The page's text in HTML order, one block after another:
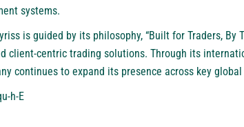
systems.
is guided by its philosophy, “Built for Traders, By
client-centric trading solutions. Through its
continues to expand its presence across key
h-E